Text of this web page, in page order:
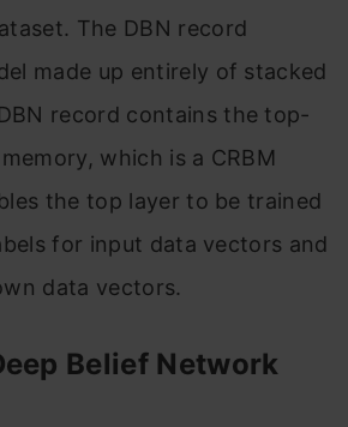
The DBN record
made up entirely of stacked
record contains the top-
which is a CRBM
the top layer to be trained
for input data vectors and
data vectors.
Belief Network